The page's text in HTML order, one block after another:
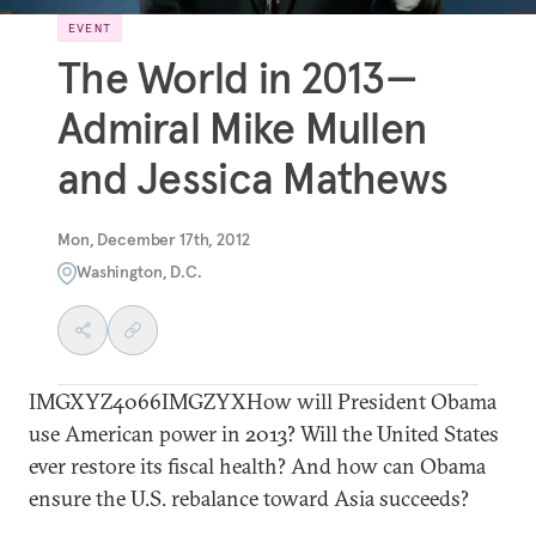
EVENT
The World in 2013—
Admiral Mike Mullen
and Jessica Mathews
Mon, December 17th, 2012
Washington, D.C.
IMGXYZ4066IMGZYXHow will President Obama
use American power in 2013? Will the United States
ever restore its fiscal health? And how can Obama
ensure the U.S. rebalance toward Asia succeeds?